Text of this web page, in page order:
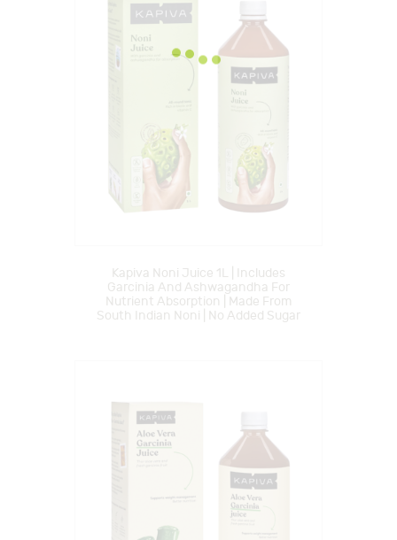
Kapiva Noni Juice 1L | Includes
Garcinia And Ashwagandha For
Nutrient Absorption | Made From
South Indian Noni | No Added Sugar